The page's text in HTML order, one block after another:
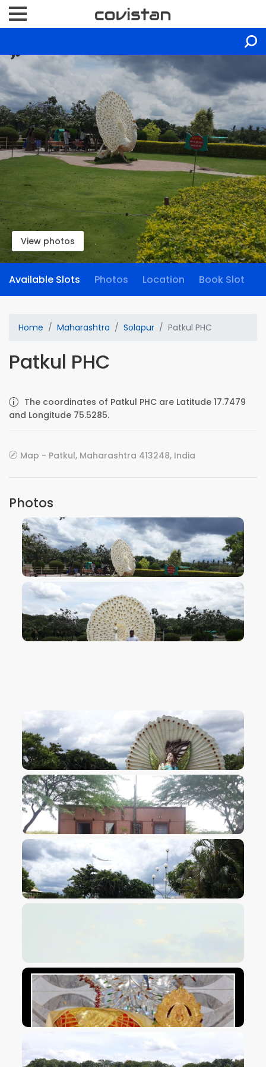
View photos
Available Slots Photos Location Book Slot
Home Maharashtra Solapur Patkul PHC
Patkul PHC
The coordinates of Patkul PHC are Latitude 17.7479
and Longitude 75.5285.
Map - Patkul, Maharashtra 413248, India
Photos
VIEW IMAGE
VIEW IMAGE
VIEW IMAGE
VIEW IMAGE
VIEW IMAGE
VIEW IMAGE
VIEW IMAGE